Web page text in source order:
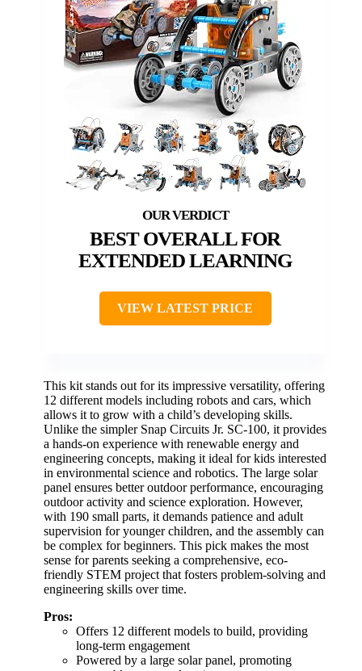
BEST OVERALL FOR
EXTENDED LEARNING
VIEW LATEST PRICE
This kit stands out for its impressive versatility, offering
12 different models including robots and cars, which
allows it to grow with a child’s developing skills.
Unlike the simpler Snap Circuits Jr. SC-100, it provides
a hands-on experience with renewable energy and
engineering concepts, making it ideal for kids interested
in environmental science and robotics. The large solar
panel ensures better outdoor performance, encouraging
outdoor activity and science exploration. However,
with 190 small parts, it demands patience and adult
supervision for younger children, and the assembly can
be complex for beginners. This pick makes the most
sense for parents seeking a comprehensive, eco-
friendly STEM project that fosters problem-solving and
engineering skills over time.
Pros:
Offers 12 different models to build, providing
long-term engagement
Powered by a large solar panel, promoting